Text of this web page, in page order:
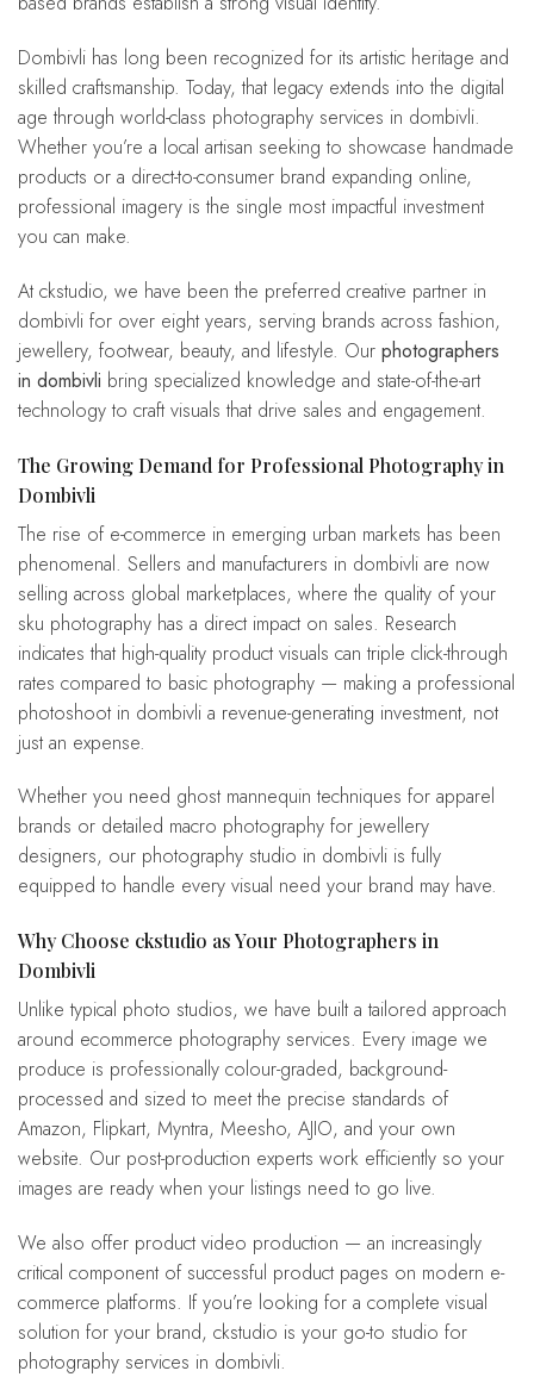
Dombivli has long been recognized for its artistic heritage and
skilled craftsmanship. Today, that legacy extends into the digital
age through world-class photography services in dombivli.
Whether you’re a local artisan seeking to showcase handmade
products or a direct-to-consumer brand expanding online,
professional imagery is the single most impactful investment
you can make.
At ckstudio, we have been the preferred creative partner in
dombivli for over eight years, serving brands across fashion,
jewellery, footwear, beauty, and lifestyle. Our photographers
in dombivli bring specialized knowledge and state-of-the-art
technology to craft visuals that drive sales and engagement.
The Growing Demand for Professional Photography in
Dombivli
The rise of e-commerce in emerging urban markets has been
phenomenal. Sellers and manufacturers in dombivli are now
selling across global marketplaces, where the quality of your
sku photography has a direct impact on sales. Research
indicates that high-quality product visuals can triple click-through
rates compared to basic photography — making a professional
photoshoot in dombivli a revenue-generating investment, not
just an expense.
Whether you need ghost mannequin techniques for apparel
brands or detailed macro photography for jewellery
designers, our photography studio in dombivli is fully
equipped to handle every visual need your brand may have.
Why Choose ckstudio as Your Photographers in
Dombivli
Unlike typical photo studios, we have built a tailored approach
around ecommerce photography services. Every image we
produce is professionally colour-graded, background-
processed and sized to meet the precise standards of
Amazon, Flipkart, Myntra, Meesho, AJIO, and your own
website. Our post-production experts work efficiently so your
images are ready when your listings need to go live.
We also offer product video production — an increasingly
critical component of successful product pages on modern e-
commerce platforms. If you’re looking for a complete visual
solution for your brand, ckstudio is your go-to studio for
photography services in dombivli.